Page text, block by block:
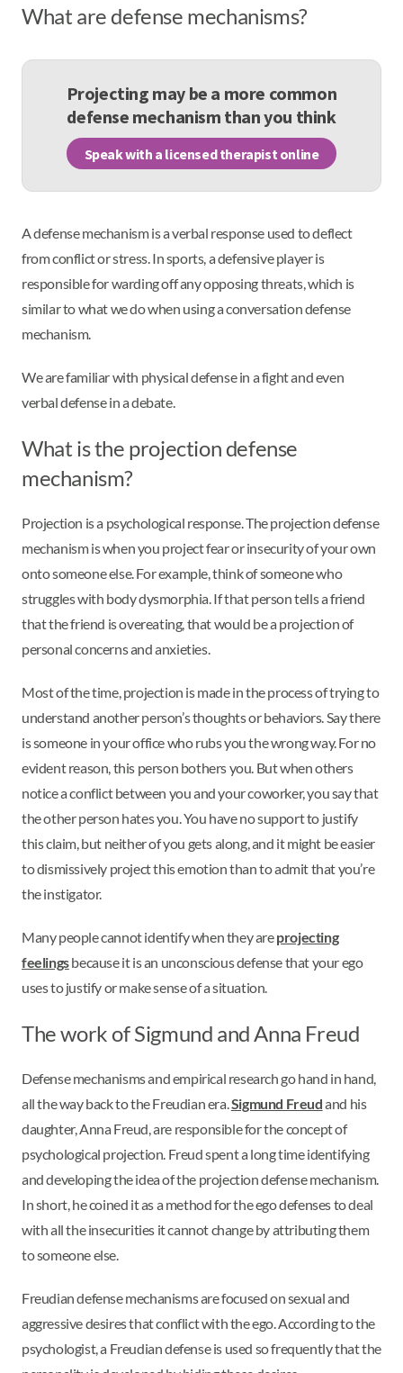
What are defense mechanisms?
Projecting may be a more common
defense mechanism than you think
Speak with a licensed therapist online
A defense mechanism is a verbal response used to deflect
from conflict or stress. In sports, a defensive player is
responsible for warding off any opposing threats, which is
similar to what we do when using a conversation defense
mechanism.
We are familiar with physical defense in a fight and even
verbal defense in a debate.
What is the projection defense
mechanism?
Projection is a psychological response. The projection defense
mechanism is when you project fear or insecurity of your own
onto someone else. For example, think of someone who
struggles with body dysmorphia. If that person tells a friend
that the friend is overeating, that would be a projection of
personal concerns and anxieties.
Most of the time, projection is made in the process of trying to
understand another person’s thoughts or behaviors. Say there
is someone in your office who rubs you the wrong way. For no
evident reason, this person bothers you. But when others
notice a conflict between you and your coworker, you say that
the other person hates you. You have no support to justify
this claim, but neither of you gets along, and it might be easier
to dismissively project this emotion than to admit that you’re
the instigator.
Many people cannot identify when they areprojecting
feelingsbecause it is an unconscious defense that your ego
uses to justify or make sense of a situation.
The work of Sigmund and Anna Freud
Defense mechanisms and empirical research go hand in hand,
all the way back to the Freudian era.Sigmund Freudand his
daughter, Anna Freud, are responsible for the concept of
psychological projection. Freud spent a long time identifying
and developing the idea of the projection defense mechanism.
In short, he coined it as a method for the ego defenses to deal
with all the insecurities it cannot change by attributing them
to someone else.
Freudian defense mechanisms are focused on sexual and
aggressive desires that conflict with the ego. According to the
psychologist, a Freudian defense is used so frequently that the